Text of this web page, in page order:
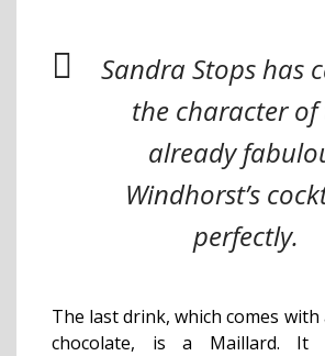
Sandra Stops has
the character of
already
Windhorst’s
perfectly.
The last drink, which comes
chocolate, is a Maillard. It